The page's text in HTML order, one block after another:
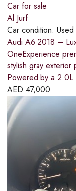
Car for sale
Al Jurf
Car condition: Used
Audi A6 2018 –
OneExperience
stylish gray exterior
Powered by a 2.0L
AED 47,000